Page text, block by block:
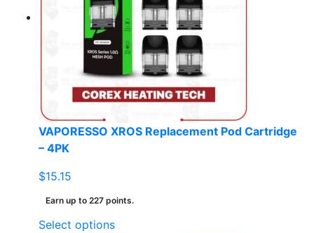
VAPORESSO XROS Replacement Pod Cartridge
– 4PK
$15.15
Earn up to 227 points.
Select optionsThis